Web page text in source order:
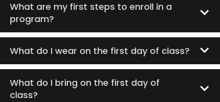
What are my first steps to enroll in a
program?
What do I wear on the first day of class?
What do I bring on the first day of
class?